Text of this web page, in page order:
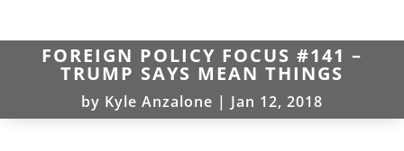
FOREIGN POLICY FOCUS #141 –
TRUMP SAYS MEAN THINGS
by Kyle Anzalone | Jan 12, 2018